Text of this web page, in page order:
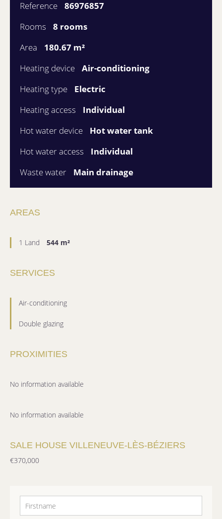
Reference
86976857
Rooms
8 rooms
Area
180.67 m²
Heating device
Air-conditioning
Heating type
Electric
Heating access
Individual
Hot water device
Hot water tank
Hot water access
Individual
Waste water
Main drainage
AREAS
1 Land 544 m²
SERVICES
Air-conditioning
Double glazing
PROXIMITIES
No information available
No information available
SALE HOUSE VILLENEUVE-LÈS-BÉZIERS
€370,000